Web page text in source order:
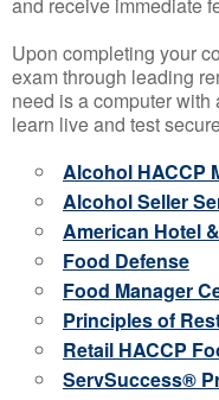
Upon completing your
exam through leading
need is a computer
learn live and test
Alcohol HACCP
Alcohol Seller
American Hotel
Food Defense
Food Manager
Principles of
Retail HACCP
ServSuccess®